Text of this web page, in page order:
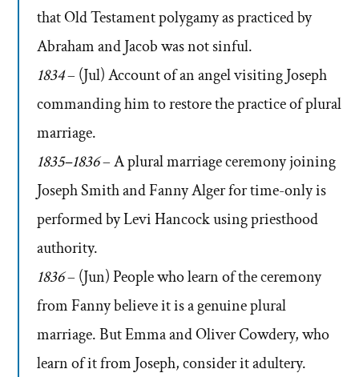
that Old Testament polygamy as practiced by
Abraham and Jacob was not sinful.
1834– (Jul) Account of an angel visiting Joseph
commanding him to restore the practice of plural
marriage.
1835–1836– A plural marriage ceremony joining
Joseph Smith and Fanny Alger for time-only is
performed by Levi Hancock using priesthood
authority.
1836– (Jun) People who learn of the ceremony
from Fanny believe it is a genuine plural
marriage. But Emma and Oliver Cowdery, who
learn of it from Joseph, consider it adultery.